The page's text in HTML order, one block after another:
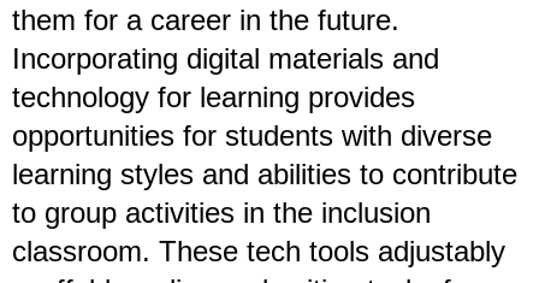
them for a career in the future.
Incorporating digital materials and
technology for learning provides
opportunities for students with diverse
learning styles and abilities to contribute
to group activities in the inclusion
classroom. These tech tools adjustably